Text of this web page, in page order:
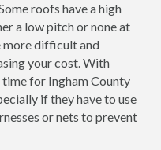
roofs have a high
a low pitch or none at
more difficult and
your cost. With
for Ingham County
if they have to use
or nets to prevent